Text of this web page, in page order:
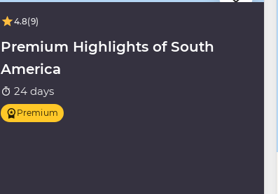
4.8(9)
Premium Highlights of South
America
24 days
Premium